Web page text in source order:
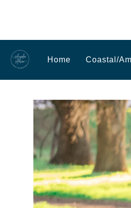
Home Coastal/